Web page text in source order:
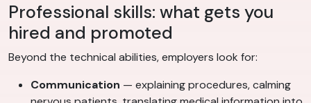
Professional skills: what gets you
hired and promoted
Beyond the technical abilities, employers look for:
Communication — explaining procedures, calming